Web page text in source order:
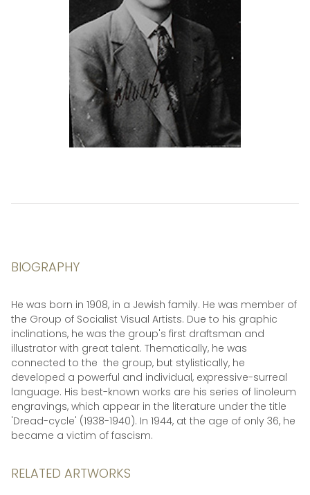
BIOGRAPHY
He was born in 1908, in a Jewish family. He was member of
the Group of Socialist Visual Artists. Due to his graphic
inclinations, he was the group's first draftsman and
illustrator with great talent. Thematically, he was
connected to the the group, but stylistically, he
developed a powerful and individual, expressive-surreal
language. His best-known works are his series of linoleum
engravings, which appear in the literature under the title
'Dread-cycle' (1938-1940). In 1944, at the age of only 36, he
became a victim of fascism.
RELATED ARTWORKS